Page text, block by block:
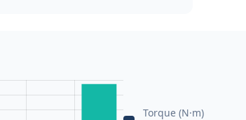
Torque (N·m)